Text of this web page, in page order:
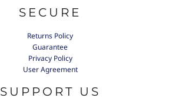
SECURE
Returns Policy
Guarantee
Privacy Policy
User Agreement
SUPPORT US